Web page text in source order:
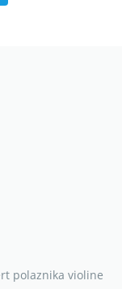
polaznika violine